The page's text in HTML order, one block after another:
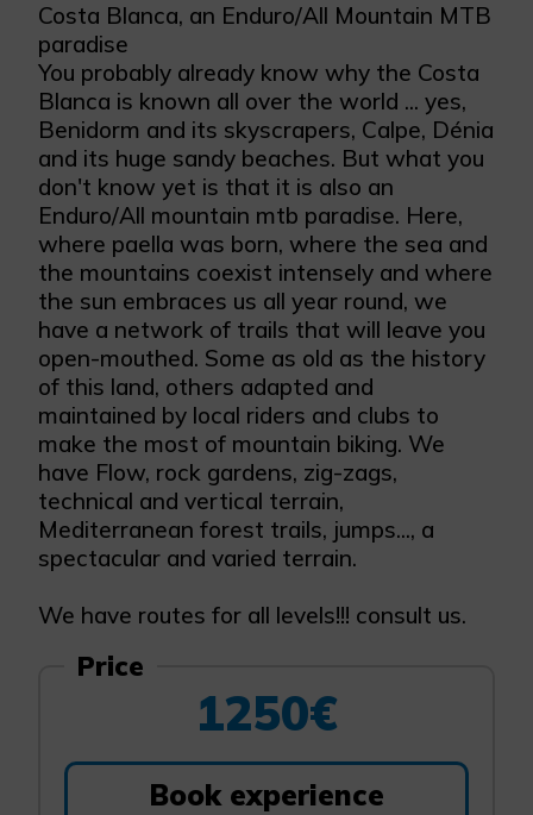
Costa Blanca, an Enduro/All Mountain MTB
paradise
You probably already know why the Costa
Blanca is known all over the world ... yes,
Benidorm and its skyscrapers, Calpe, Dénia
and its huge sandy beaches. But what you
don't know yet is that it is also an
Enduro/All mountain mtb paradise. Here,
where paella was born, where the sea and
the mountains coexist intensely and where
the sun embraces us all year round, we
have a network of trails that will leave you
open-mouthed. Some as old as the history
of this land, others adapted and
maintained by local riders and clubs to
make the most of mountain biking. We
have Flow, rock gardens, zig-zags,
technical and vertical terrain,
Mediterranean forest trails, jumps..., a
spectacular and varied terrain.
We have routes for all levels!!! consult us.
Price
1250€
Book experience